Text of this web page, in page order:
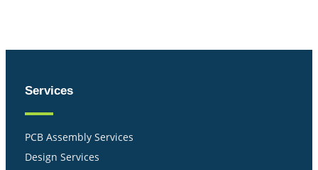
Services
PCB Assembly Services
Design Services